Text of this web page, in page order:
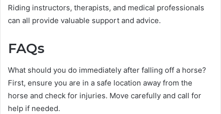
Riding instructors, therapists, and medical professionals
can all provide valuable support and advice.
FAQs
What should you do immediately after falling off a horse?
First, ensure you are in a safe location away from the
horse and check for injuries. Move carefully and call for
help if needed.